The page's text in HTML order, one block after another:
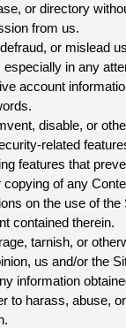
or directory
from us.
or mislead
especially in any
account
disable, or
related
features that
copying of any
on the use of the
contained therein.
tarnish, or
us and/or the
information
to harass, abuse,